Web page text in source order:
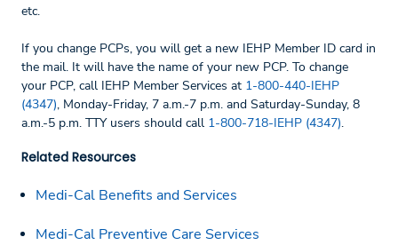
etc.
If you change PCPs, you will get a new IEHP Member ID card in
the mail. It will have the name of your new PCP. To change
your PCP, call IEHP Member Services at 1-800-440-IEHP
(4347), Monday-Friday, 7 a.m.-7 p.m. and Saturday-Sunday, 8
a.m.-5 p.m. TTY users should call 1-800-718-IEHP (4347).
Related Resources
Medi-Cal Benefits and Services
Medi-Cal Preventive Care Services